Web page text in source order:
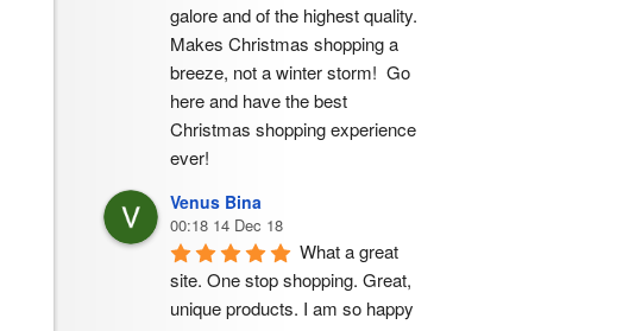
galore and of the highest quality.
Makes Christmas shopping a
breeze, not a winter storm!  Go
here and have the best
Christmas shopping experience
ever!
Venus Bina
00:18 14 Dec 18
What a great
site. One stop shopping. Great,
unique products. I am so happy